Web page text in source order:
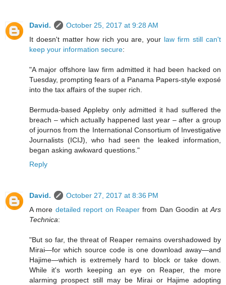
David.
October 25, 2017 at 9:28 AM
It doesn't matter how rich you are, your law firm still can't
keep your information secure:
"A major offshore law firm admitted it had been hacked on
Tuesday, prompting fears of a Panama Papers-style exposé
into the tax affairs of the super rich.
Bermuda-based Appleby only admitted it had suffered the
breach – which actually happened last year – after a group
of journos from the International Consortium of Investigative
Journalists (ICIJ), who had seen the leaked information,
began asking awkward questions."
Reply
David.
October 27, 2017 at 8:36 PM
A more detailed report on Reaper from Dan Goodin atArs
Technica:
"But so far, the threat of Reaper remains overshadowed by
Mirai—for which source code is one download away—and
Hajime—which is extremely hard to block or take down.
While it's worth keeping an eye on Reaper, the more
alarming prospect still may be Mirai or Hajime adopting